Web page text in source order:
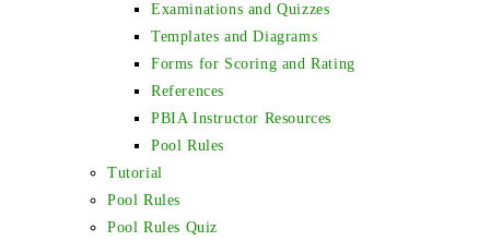
Examinations and Quizzes
Templates and Diagrams
Forms for Scoring and Rating
References
PBIA Instructor Resources
Pool Rules
Tutorial
Pool Rules
Pool Rules Quiz